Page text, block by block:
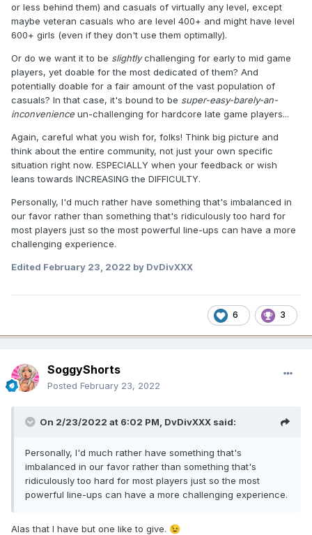
or less behind them) and casuals of virtually any level, except
maybe veteran casuals who are level 400+ and might have level
600+ girls (even if they don't use them optimally).
Or do we want it to be slightlychallenging for early to mid game
players, yet doable for the most dedicated of them? And
potentially doable for a fair amount of the vast population of
casuals? In that case, it's bound to be super-easy-barely-an-
inconvenience un-challenging for hardcore late game players...
Again, careful what you wish for, folks! Think big picture and
think about the entire community, not just your own specific
situation right now. ESPECIALLY when your feedback or wish
leans towards INCREASING the DIFFICULTY.
Personally, I'd much rather have something that's imbalanced in
our favor rather than something that's ridiculously too hard for
most players just so the most powerful line-ups can have a more
challenging experience.
Edited February 23, 2022 by DvDivXXX
6 3
SoggyShorts
Posted February 23, 2022
On 2/23/2022 at 6:02 PM, DvDivXXX said:
Personally, I'd much rather have something that's
imbalanced in our favor rather than something that's
ridiculously too hard for most players just so the most
powerful line-ups can have a more challenging experience.
Alas that I have but one like to give. 😉